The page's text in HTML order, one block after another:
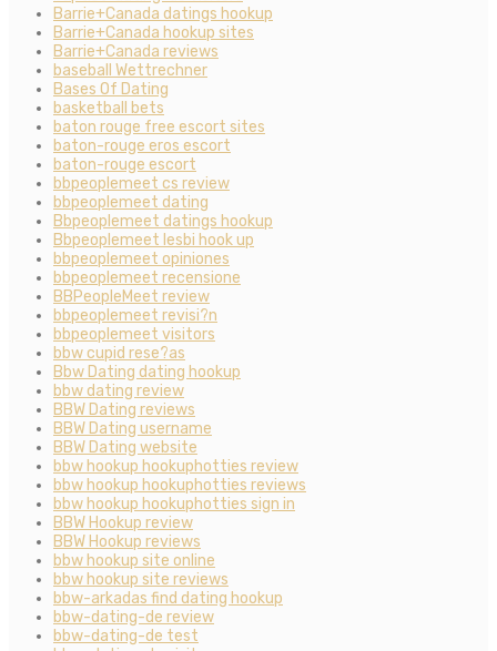
Barrie+Canada datings hookup
Barrie+Canada hookup sites
Barrie+Canada reviews
baseball Wettrechner
Bases Of Dating
basketball bets
baton rouge free escort sites
baton-rouge eros escort
baton-rouge escort
bbpeoplemeet cs review
bbpeoplemeet dating
Bbpeoplemeet datings hookup
Bbpeoplemeet lesbi hook up
bbpeoplemeet opiniones
bbpeoplemeet recensione
BBPeopleMeet review
bbpeoplemeet revisi?n
bbpeoplemeet visitors
bbw cupid rese?as
Bbw Dating dating hookup
bbw dating review
BBW Dating reviews
BBW Dating username
BBW Dating website
bbw hookup hookuphotties review
bbw hookup hookuphotties reviews
bbw hookup hookuphotties sign in
BBW Hookup review
BBW Hookup reviews
bbw hookup site online
bbw hookup site reviews
bbw-arkadas find dating hookup
bbw-dating-de review
bbw-dating-de test